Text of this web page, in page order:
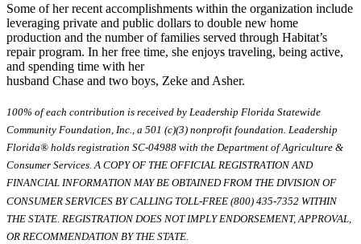
Some of her recent accomplishments within the organization include
leveraging private and public dollars to double new home
production and the number of families served through Habitat’s
repair program. In her free time, she enjoys traveling, being active,
and spending time with her
husband Chase and two boys, Zeke and Asher.
100% of each contribution is received by Leadership Florida Statewide
Community Foundation, Inc., a 501 (c)(3) nonprofit foundation. Leadership
Florida® holds registration SC-04988 with the Department of Agriculture &
Consumer Services. A COPY OF THE OFFICIAL REGISTRATION AND
FINANCIAL INFORMATION MAY BE OBTAINED FROM THE DIVISION OF
CONSUMER SERVICES BY CALLING TOLL-FREE (800) 435-7352 WITHIN
THE STATE. REGISTRATION DOES NOT IMPLY ENDORSEMENT, APPROVAL,
OR RECOMMENDATION BY THE STATE.